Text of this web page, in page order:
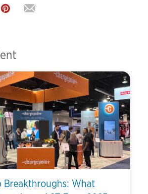
Breakthroughs: What